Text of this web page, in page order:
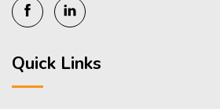
Quick Links